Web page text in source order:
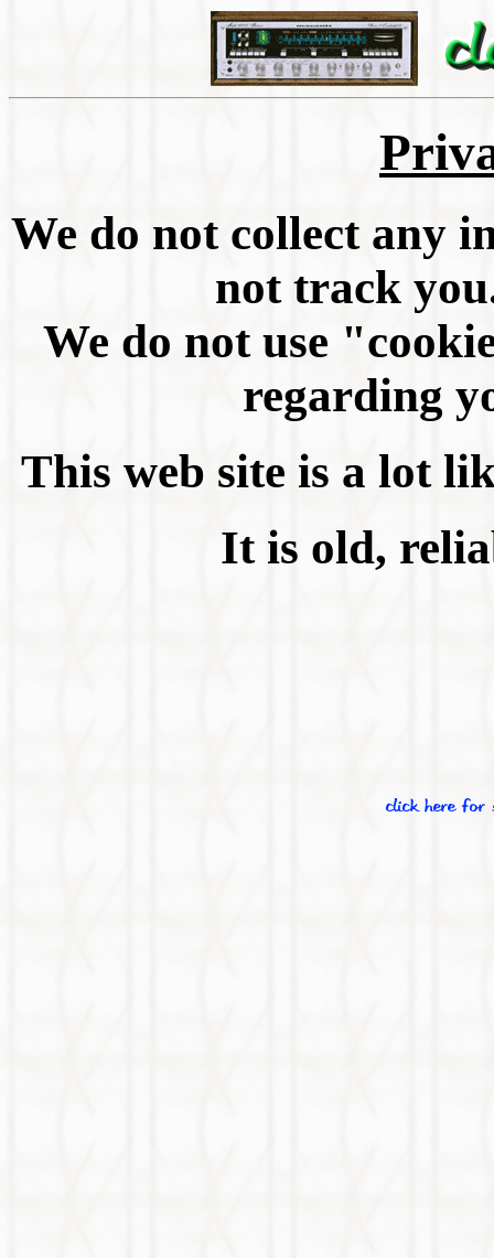
We do not collect any
not track
We do not use
regarding
This web site is a lot
It is old,